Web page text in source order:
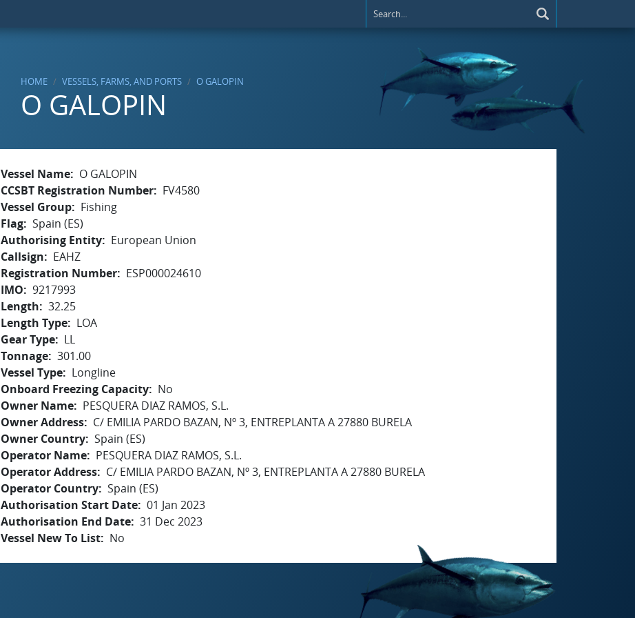
HOME VESSELS, FARMS, AND PORTS O GALOPIN
O GALOPIN
Vessel Name
O GALOPIN
CCSBT Registration Number
FV4580
Vessel Group
Fishing
Flag Spain (ES)
Authorising Entity
European Union
Callsign
EAHZ
Registration Number
ESP000024610
IMO
9217993
Length
32.25
Length Type
LOA
Gear Type
LL
Tonnage 301.00
Vessel Type
Longline
Onboard Freezing Capacity
No
Owner Name
PESQUERA DIAZ RAMOS, S.L.
Owner Address
C/ EMILIA PARDO BAZAN, Nº 3, ENTREPLANTA A 27880 BURELA
Owner Country Spain (ES)
Operator Name
PESQUERA DIAZ RAMOS, S.L.
Operator Address
C/ EMILIA PARDO BAZAN, Nº 3, ENTREPLANTA A 27880 BURELA
Operator Country Spain (ES)
Authorisation Start Date 01 Jan 2023
Authorisation End Date 31 Dec 2023
Vessel New To List
No